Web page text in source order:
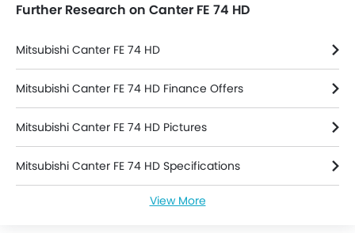
Further Research on Canter FE 74 HD
Mitsubishi Canter FE 74 HD
Mitsubishi Canter FE 74 HD Finance Offers
Mitsubishi Canter FE 74 HD Pictures
Mitsubishi Canter FE 74 HD Specifications
Mitsubishi Canter FE 74 HD Brochure
View More